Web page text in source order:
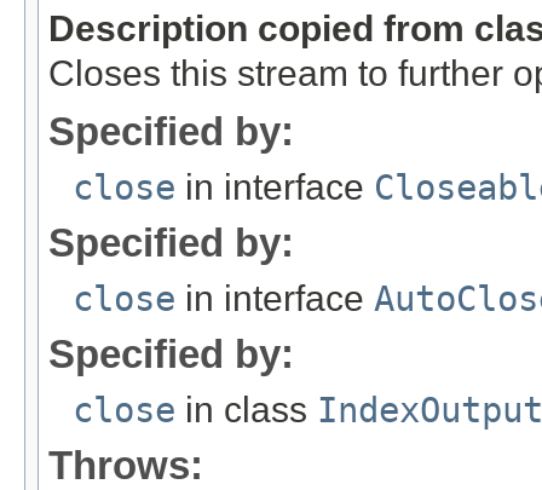
Description copied from
Closes this stream to further
Specified by:
close in interface
Specified by:
close in interface
Specified by:
close in class IndexOutput
Throws: